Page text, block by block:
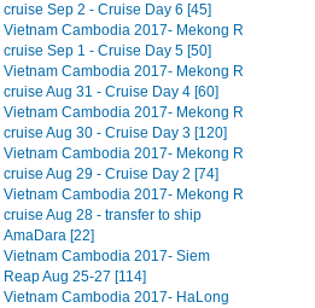
cruise Sep 2 - Cruise Day 6 [45]
Vietnam Cambodia 2017- Mekong R
cruise Sep 1 - Cruise Day 5 [50]
Vietnam Cambodia 2017- Mekong R
cruise Aug 31 - Cruise Day 4 [60]
Vietnam Cambodia 2017- Mekong R
cruise Aug 30 - Cruise Day 3 [120]
Vietnam Cambodia 2017- Mekong R
cruise Aug 29 - Cruise Day 2 [74]
Vietnam Cambodia 2017- Mekong R
cruise Aug 28 - transfer to ship
AmaDara [22]
Vietnam Cambodia 2017- Siem
Reap Aug 25-27 [114]
Vietnam Cambodia 2017- HaLong